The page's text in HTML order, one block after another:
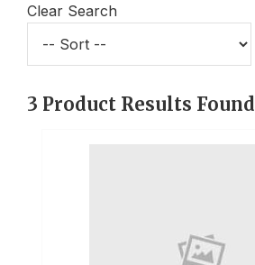
Clear Search
3 Product Results Found